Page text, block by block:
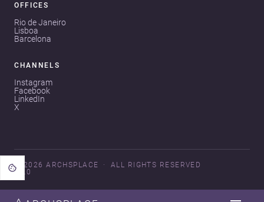
OFFICES
Rio de Janeiro
Lisboa
Barcelona
CHANNELS
Instagram
Facebook
LinkedIn
X
© 2026 ARCHSPLACE
ALL RIGHTS RESERVED
V3.0